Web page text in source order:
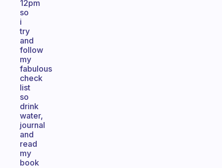
12pm
so
i
try
and
follow
my
fabulous
check
list
so
drink
water,
journal
and
read
my
book